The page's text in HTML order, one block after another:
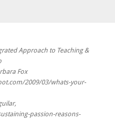
Approach to Teaching &
Fox
2009/03/whats-your-
passion-reasons-